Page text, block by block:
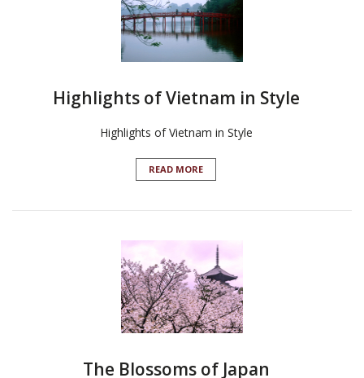
Highlights of Vietnam in Style
Highlights of Vietnam in Style
READ MORE
The Blossoms of Japan